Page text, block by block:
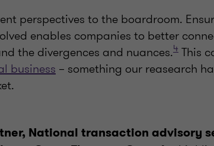
perspectives to the boardroom.
enables companies to better
the divergences and nuances.4 This
business – something our reasearch
National transaction advisory